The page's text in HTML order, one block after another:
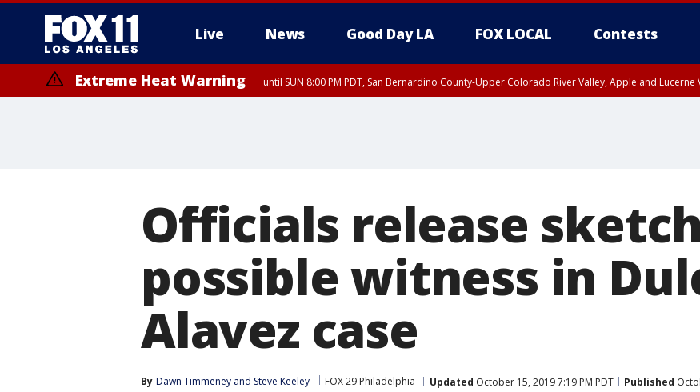
Live News Good Day LA FOX LOCAL Contests
Extreme Heat Warning until SUN 8:00 PM PDT, San Bernardino County-Upper Colorado River Valley, Apple and Lucerne
Officials release
possible witness in
Alavez case
By Dawn Timmeney and Steve Keeley FOX 29 Philadelphia Updated October 15, 2019 7:19 PM PDT Published